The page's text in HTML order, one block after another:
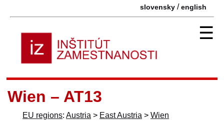
slovensky /english
☰
Wien – AT13
EU regions: Austria > East Austria > Wien